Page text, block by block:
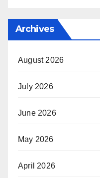
Archives
August 2026
July 2026
June 2026
May 2026
April 2026